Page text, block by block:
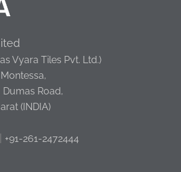
Vyara Tiles Pvt. Ltd.)
Dumas Road,
(INDIA)
+91-261-2472444